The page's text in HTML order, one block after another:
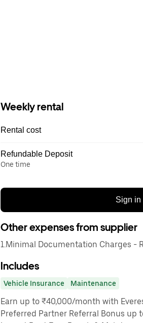
Weekly rental
Rental cost
Refundable Deposit
One time
Sign in
Other expenses from supplier
1.Minimal Documentation Charges -
Includes
Vehicle Insurance Maintenance
Earn up to ₹40,000/month with
Preferred Partner Referral Bonus up